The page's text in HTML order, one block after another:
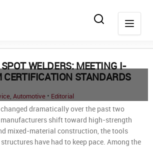
WELDERS: MEETING I-
CERTIFICATION STANDARDS
, Automotive • Editorial
dramatically over the past two
manufacturers shift toward high-strength
mixed-material construction, the tools
have had to keep pace. Among the